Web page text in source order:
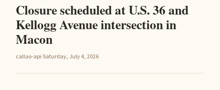
Closure scheduled at U.S. 36 and
Kellogg Avenue intersection in
Macon
callao-api·Saturday, July 4, 2026